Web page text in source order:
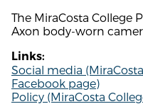
The MiraCosta College
Axon body-worn
Links:
Social media
Facebook page)
Policy (MiraCosta